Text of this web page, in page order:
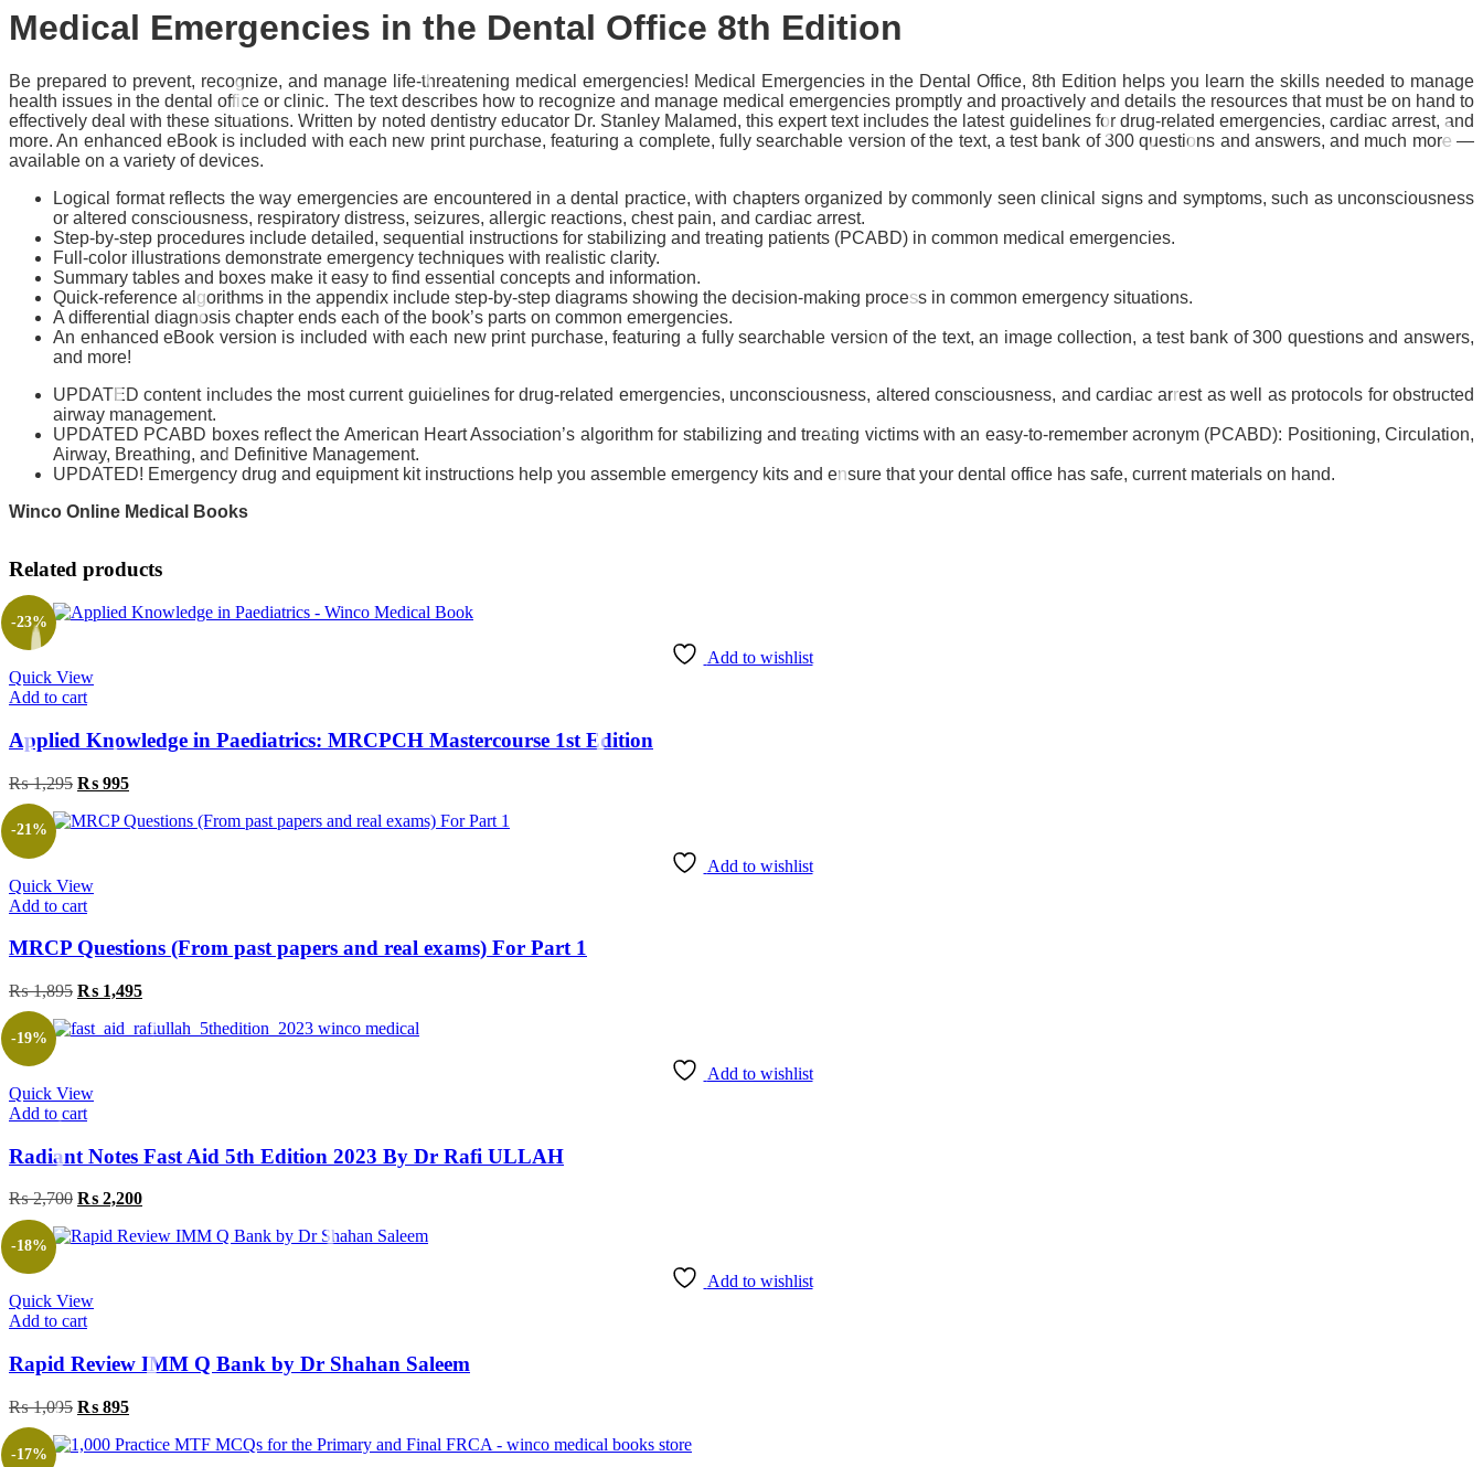
Medical Emergencies in the Dental Office 8th Edition
Be prepared to prevent, recognize, and manage life-threatening medical emergencies! Medical Emergencies in the Dental Office, 8th Edition helps you learn the skills needed to manage
health issues in the dental office or clinic. The text describes how to recognize and manage medical emergencies promptly and proactively and details the resources that must be on hand to
effectively deal with these situations. Written by noted dentistry educator Dr. Stanley Malamed, this expert text includes the latest guidelines for drug-related emergencies, cardiac arrest, and
more. An enhanced eBook is included with each new print purchase, featuring a complete, fully searchable version of the text, a test bank of 300 questions and answers, and much more ―
available on a variety of devices.
Logical format reflects the way emergencies are encountered in a dental practice, with chapters organized by commonly seen clinical signs and symptoms, such as unconsciousness
or altered consciousness, respiratory distress, seizures, allergic reactions, chest pain, and cardiac arrest.
Step-by-step procedures include detailed, sequential instructions for stabilizing and treating patients (PCABD) in common medical emergencies.
Full-color illustrations demonstrate emergency techniques with realistic clarity.
Summary tables and boxes make it easy to find essential concepts and information.
Quick-reference algorithms in the appendix include step-by-step diagrams showing the decision-making process in common emergency situations.
A differential diagnosis chapter ends each of the book’s parts on common emergencies.
An enhanced eBook version is included with each new print purchase, featuring a fully searchable version of the text, an image collection, a test bank of 300 questions and answers,
and more!
UPDATED content includes the most current guidelines for drug-related emergencies, unconsciousness, altered consciousness, and cardiac arrest as well as protocols for obstructed
airway management.
UPDATED PCABD boxes reflect the American Heart Association’s algorithm for stabilizing and treating victims with an easy-to-remember acronym (PCABD): Positioning, Circulation,
Airway, Breathing, and Definitive Management.
UPDATED! Emergency drug and equipment kit instructions help you assemble emergency kits and ensure that your dental office has safe, current materials on hand.
Winco Online Medical Books
Related products
Add to wishlist
Quick View
Add to cart
-23%
Applied Knowledge in Paediatrics: MRCPCH Mastercourse 1st Edition
₨1,295 Original
was:
₨ 995
is:
Add to wishlist
Quick View
Add to cart
-21%
MRCP Questions (From past papers and real exams) For Part 1
₨1,895 Original
was:
₨ 1,495
is:
Add to wishlist
Quick View
Add to cart
-19%
Radiant Notes Fast Aid 5th Edition 2023 By Dr Rafi ULLAH
₨2,700 Original
was:
₨ 2,200
is:
Add to wishlist
Quick View
Add to cart
-18%
Rapid Review IMM Q Bank by Dr Shahan Saleem
₨1,095 Original
was:
₨ 895
is:
-17%